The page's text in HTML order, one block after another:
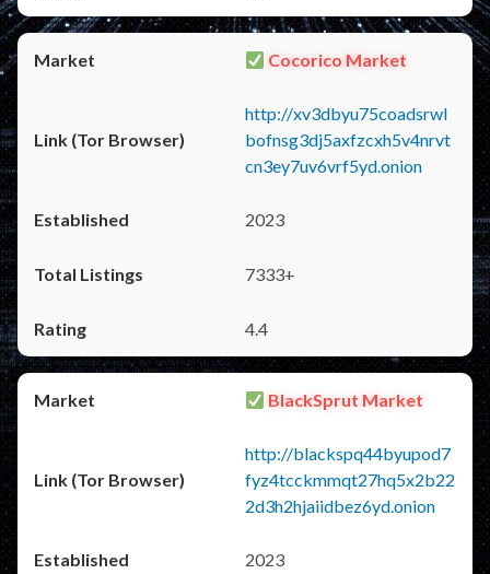
Cocorico Market
http://xv3dbyu75coadsrwl
bofnsg3dj5axfzcxh5v4nrvt
cn3ey7uv6vrf5yd.onion
2023
7333+
4.4
BlackSprut Market
http://blackspq44byupod7
fyz4tcckmmqt27hq5x2b22
2d3h2hjaiidbez6yd.onion
2023